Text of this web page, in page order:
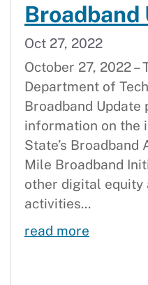
Broadband
Oct 27, 2022
October 27, 2022 –
Department of
Broadband
information on the
State’s Broadband
Mile Broadband
other digital equity
activities...
read more